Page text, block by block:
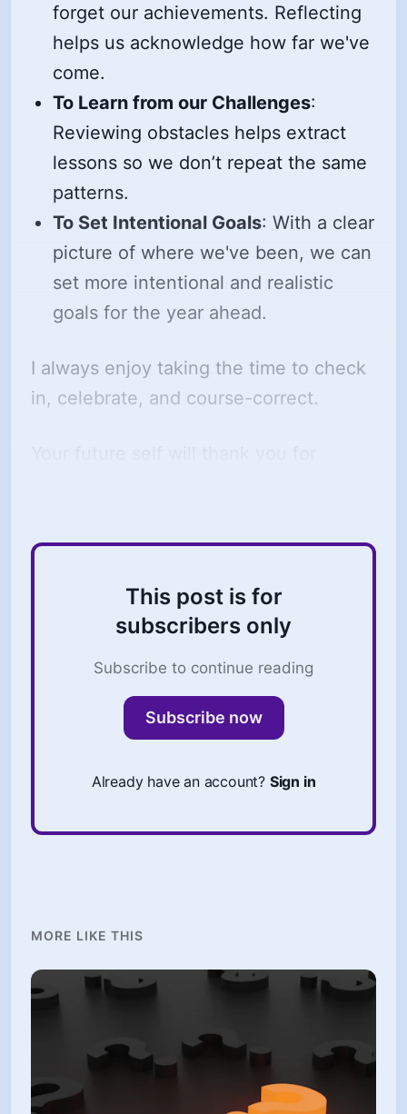
forget our achievements. Reflecting
helps us acknowledge how far we've
come.
To Learn from our Challenges:
Reviewing obstacles helps extract
lessons so we don’t repeat the same
patterns.
To Set Intentional Goals: With a clear
picture of where we've been, we can
set more intentional and realistic
goals for the year ahead.
I always enjoy taking the time to check
in, celebrate, and course-correct.
This post is for
subscribers only
Subscribe to continue reading
Subscribe now
Already have an account? Sign in
MORE LIKE THIS